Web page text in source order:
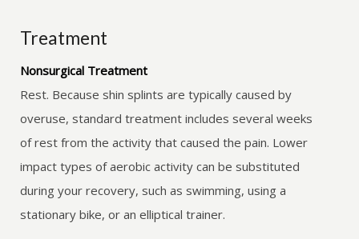
Treatment
Nonsurgical Treatment
Rest. Because shin splints are typically caused by
overuse, standard treatment includes several weeks
of rest from the activity that caused the pain. Lower
impact types of aerobic activity can be substituted
during your recovery, such as swimming, using a
stationary bike, or an elliptical trainer.